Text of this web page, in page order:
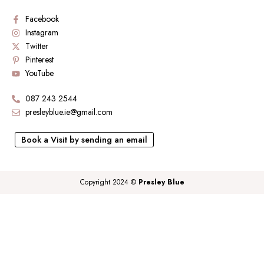
Facebook
Instagram
Twitter
Pinterest
YouTube
087 243 2544
presleyblue.ie@gmail.com
Book a Visit by sending an email
Copyright 2024 © Presley Blue